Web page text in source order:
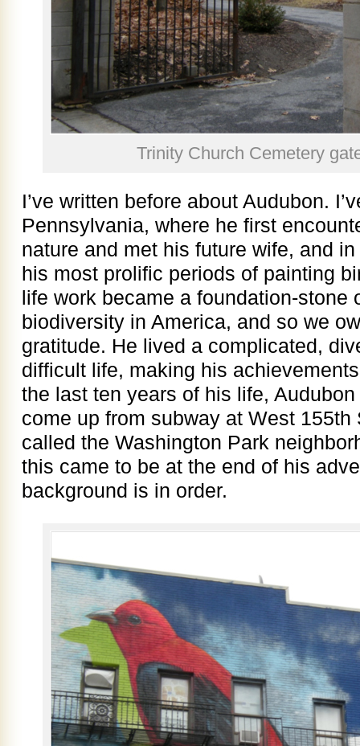
Trinity Church Cemetery
I’ve written before about Audubon.
Pennsylvania, where he first
nature and met his future wife, and
his most prolific periods of painting
life work became a foundation-stone
biodiversity in America, and so we
gratitude. He lived a complicated,
difficult life, making his
the last ten years of his life,
come up from subway at West 155th
called the Washington Park
this came to be at the end of his
background is in order.